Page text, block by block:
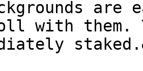
are
with them.